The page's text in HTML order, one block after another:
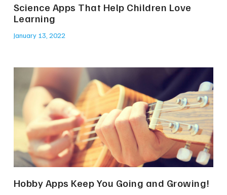
Science Apps That Help Children Love
Learning
January 13, 2022
Hobby Apps Keep You Going and Growing!